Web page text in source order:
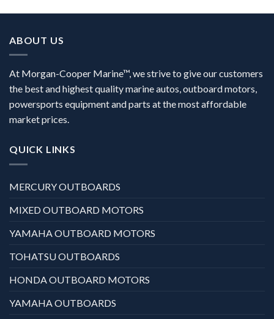
ABOUT US
At Morgan-Cooper Marine™, we strive to give our customers
the best and highest quality marine autos, outboard motors,
powersports equipment and parts at the most affordable
market prices.
QUICK LINKS
MERCURY OUTBOARDS
MIXED OUTBOARD MOTORS
YAMAHA OUTBOARD MOTORS
TOHATSU OUTBOARDS
HONDA OUTBOARD MOTORS
YAMAHA OUTBOARDS